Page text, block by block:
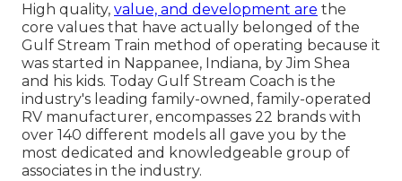
High quality, value, and development are the
core values that have actually belonged of the
Gulf Stream Train method of operating because it
was started in Nappanee, Indiana, by Jim Shea
and his kids. Today Gulf Stream Coach is the
industry's leading family-owned, family-operated
RV manufacturer, encompasses 22 brands with
over 140 different models all gave you by the
most dedicated and knowledgeable group of
associates in the industry.